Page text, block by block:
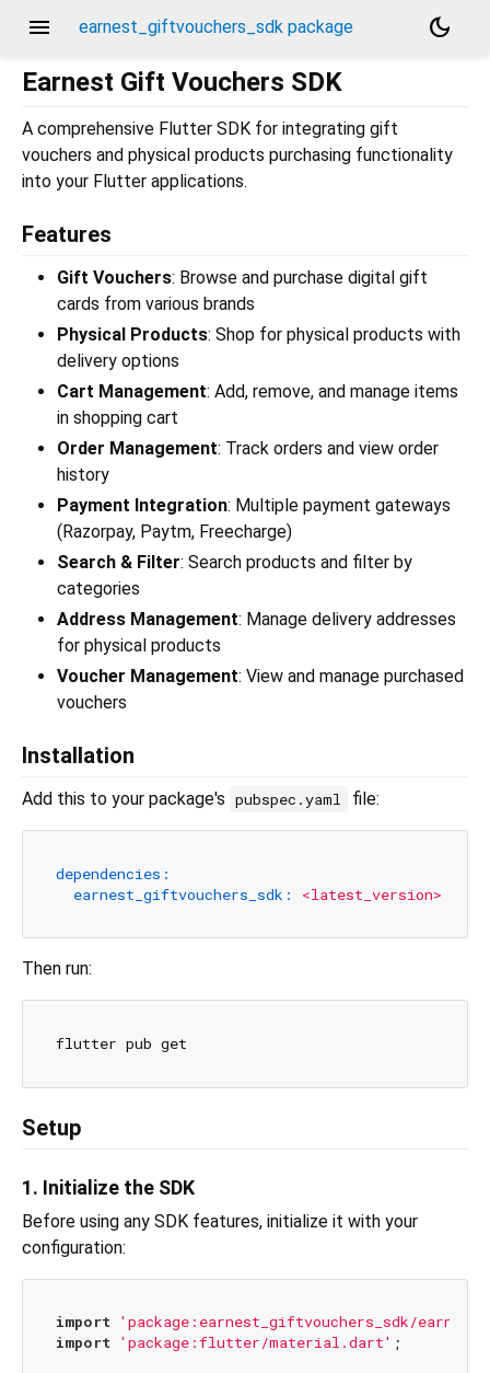
menu earnest_giftvouchers_sdk package
dark_mode
Earnest Gift Vouchers SDK
A comprehensive Flutter SDK for integrating gift
vouchers and physical products purchasing functionality
into your Flutter applications.
Features
Gift Vouchers: Browse and purchase digital gift
cards from various brands
Physical Products: Shop for physical products with
delivery options
Cart Management: Add, remove, and manage items
in shopping cart
Order Management: Track orders and view order
history
Payment Integration: Multiple payment gateways
(Razorpay, Paytm, Freecharge)
Search & Filter: Search products and filter by
categories
Address Management: Manage delivery addresses
for physical products
Voucher Management: View and manage purchased
vouchers
Installation
Add this to your package's pubspec.yaml file:
dependencies:
earnest_giftvouchers_sdk:
<latest_version>
Then run:
Setup
1. Initialize the SDK
Before using any SDK features, initialize it with your
configuration:
import 'package:earnest_giftvouchers_sdk/
import 'package:flutter/material.dart' ;